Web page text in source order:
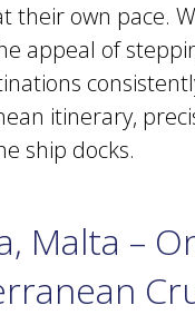
their own pace.
appeal of
itinerary,
ship docks.
Malta –